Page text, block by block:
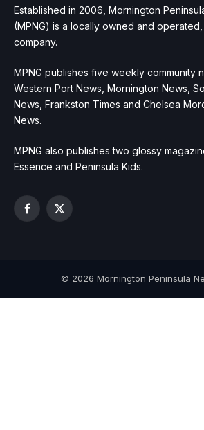
Established in 2006, Mornington
(MPNG) is a locally owned and
company.
MPNG publishes five weekly community
Western Port News, Mornington News,
News, Frankston Times and Chelsea
News.
MPNG also publishes two glossy
Essence and Peninsula Kids.
Facebook
X
© 2026 Mornington Peninsula